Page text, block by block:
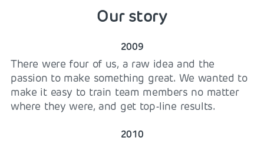
Our story
2009
There were four of us, a raw idea and the
passion to make something great. We wanted to
make it easy to train team members no matter
where they were, and get top-line results.
2010